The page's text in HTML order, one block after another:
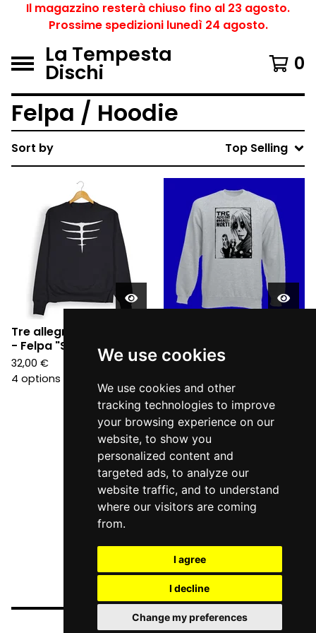
We use cookies
We use cookies and other
tracking technologies to improve
your browsing experience on our
website, to show you
personalized content and
targeted ads, to analyze our
website traffic, and to understand
where our visitors are coming
from.
I agree
I decline
Change my preferences
Il magazzino resterà chiuso fino al 23 agosto.
Prossime spedizioni lunedì 24 agosto.
La Tempesta
Dischi 0
Felpa / Hoodie
Sort by Top Selling
Tre allegri ragazzi morti
- Felpa "Scheletro"
32,00 €
4 options
- Felpa "classica"
32,00€